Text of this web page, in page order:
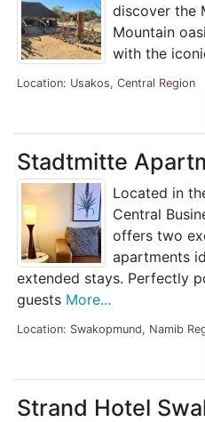
discover the
Mountain
with the
Location: Usakos, Central Region
Stadtmitte
Located in
Central
offers two
apartments
extended stays. Perfectly
guests More...
Location: Swakopmund, Namib
Strand Hotel